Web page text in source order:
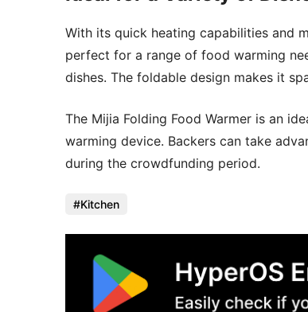
With its quick heating capabilities and
perfect for a range of food warming
dishes. The foldable design makes it
The Mijia Folding Food Warmer is an
warming device. Backers can take
during the crowdfunding period.
Kitchen